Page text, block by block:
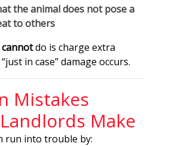
the animal does not pose a
to others
cannotdo is charge extra
in case” damage occurs.
Mistakes
Make
run into trouble by: